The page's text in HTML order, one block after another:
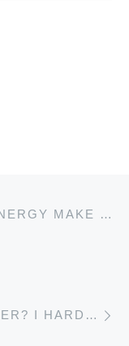
TIDAL SERIES: CAN TIDAL ENERGY MAKE NOVA SCOTIA GREEN?
BREW REVIEW: LONDON PORTER? I HARDLY KNOW ‘ER!